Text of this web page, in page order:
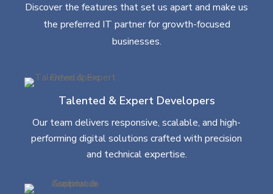
Discover the features that set us apart and make us
the preferred IT partner for growth-focused
businesses.
Talented & Expert Developers
Our team delivers responsive, scalable, and high-
performing digital solutions crafted with precision
and technical expertise.